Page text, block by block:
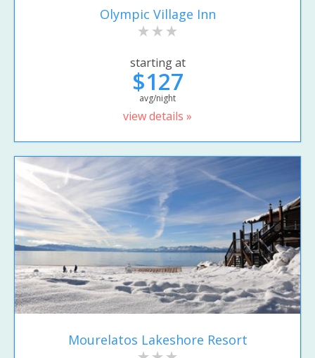
Olympic Village Inn
starting at
$127
avg/night
view details »
Mourelatos Lakeshore Resort